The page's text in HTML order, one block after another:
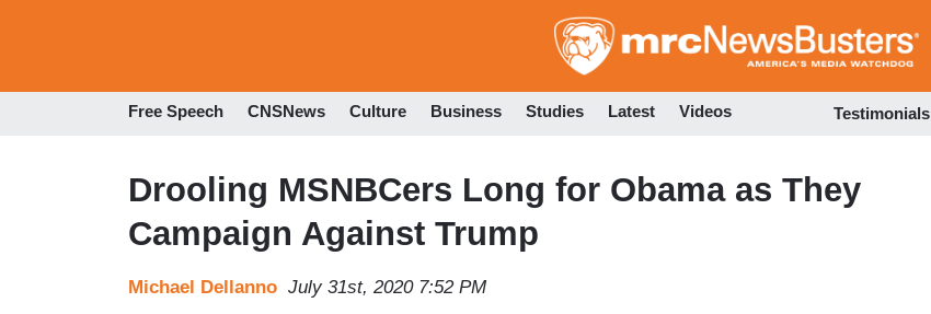
to
Free Speech CNSNews Culture Business Studies Latest Videos Testimonials
Drooling MSNBCers Long for Obama as They
Campaign Against Trump
Michael Dellanno July 31st, 2020 7:52 PM